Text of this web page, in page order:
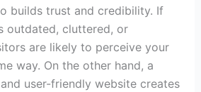
builds trust and credibility. If
outdated, cluttered, or
are likely to perceive your
way. On the other hand, a
user-friendly website creates